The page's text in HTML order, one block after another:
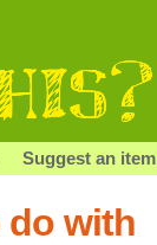
Suggest an item
do with